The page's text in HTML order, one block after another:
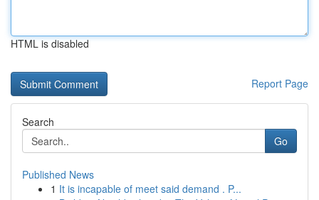
HTML is disabled
Report Page
Search
Go
Published News
1 It is incapable of meet said demand . P...